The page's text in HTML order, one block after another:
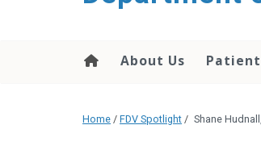
About Us Patient
Home / FDV Spotlight / Shane